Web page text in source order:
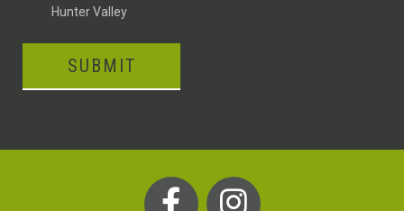
Hunter Valley
SUBMIT